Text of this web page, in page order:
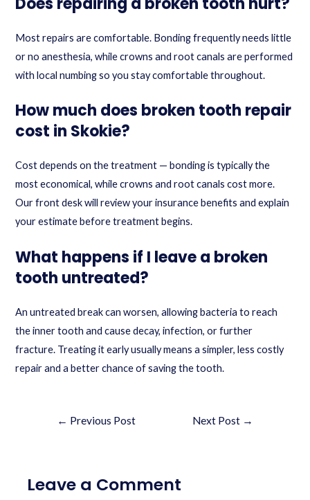
Most repairs are comfortable. Bonding frequently needs little
or no anesthesia, while crowns and root canals are performed
with local numbing so you stay comfortable throughout.
How much does broken tooth repair
cost in Skokie?
Cost depends on the treatment — bonding is typically the
most economical, while crowns and root canals cost more.
Our front desk will review your insurance benefits and explain
your estimate before treatment begins.
What happens if I leave a broken
tooth untreated?
An untreated break can worsen, allowing bacteria to reach
the inner tooth and cause decay, infection, or further
fracture. Treating it early usually means a simpler, less costly
repair and a better chance of saving the tooth.
← Previous Post Next Post →
Leave a Comment